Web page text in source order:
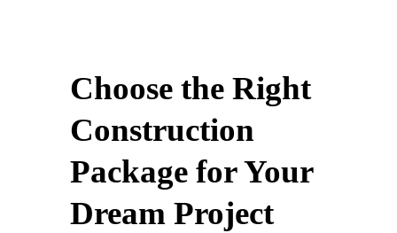
Choose the Right
Construction
Package for Your
Dream Project